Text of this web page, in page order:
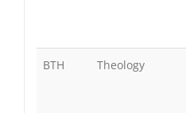
BTH Theology